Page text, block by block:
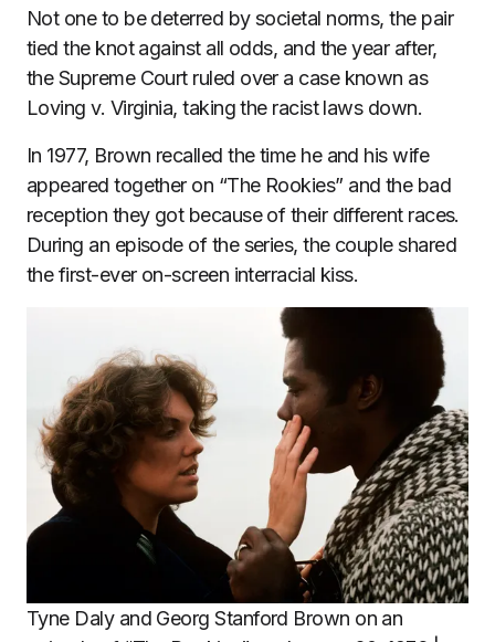
Not one to be deterred by societal norms, the pair
tied the knot against all odds, and the year after,
the Supreme Court ruled over a case known as
Loving v. Virginia, taking the racist laws down.
In 1977, Brown recalled the time he and his wife
appeared together on “The Rookies” and the bad
reception they got because of their different races.
During an episode of the series, the couple shared
the first-ever on-screen interracial kiss.
Tyne Daly and Georg Stanford Brown on an